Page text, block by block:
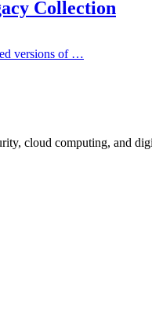
Collection
versions of …
cloud computing, and